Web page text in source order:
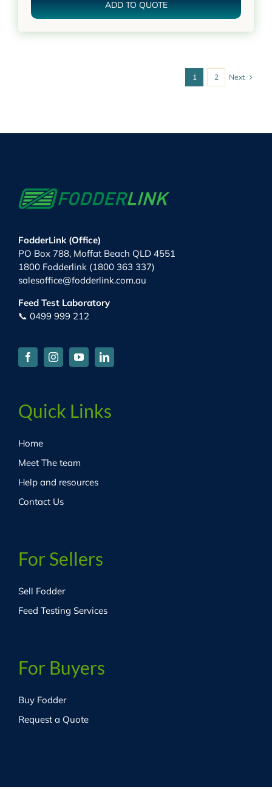
ADD TO QUOTE
1 2 Next
FodderLink (Office)
PO Box 788, Moffat Beach QLD 4551
1800 Fodderlink (1800 363 337)
salesoffice@fodderlink.com.au
Feed Test Laboratory
📞 0499 999 212
Quick Links
Home
Meet The team
Help and resources
Contact Us
For Sellers
Sell Fodder
Feed Testing Services
For Buyers
Buy Fodder
Request a Quote